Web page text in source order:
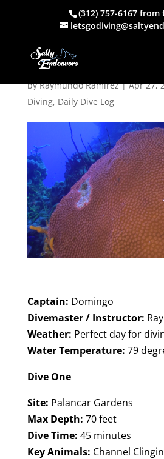
(312) 757-6167 from
April 25,
PM Dive Log
byRaymundo Ramirez|Apr 27,
Diving, Daily Dive Log
Captain: Domingo
Divemaster / Instructor: Ray
Weather: Perfect day for
Water Temperature: 79
Dive One
Site: Palancar Gardens
Max Depth: 70 feet
Dive Time: 45 minutes
Key Animals: Channel